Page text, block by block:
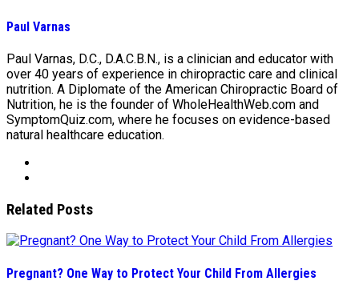
Paul Varnas
Paul Varnas, D.C., D.A.C.B.N., is a clinician and educator with
over 40 years of experience in chiropractic care and clinical
nutrition. A Diplomate of the American Chiropractic Board of
Nutrition, he is the founder of WholeHealthWeb.com and
SymptomQuiz.com, where he focuses on evidence-based
natural healthcare education.
Related Posts
Pregnant? One Way to Protect Your Child From Allergies